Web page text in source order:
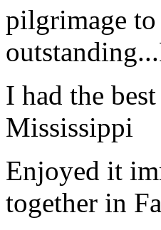
pilgrimage
outstanding...
I had the
Mississippi
Enjoyed it
together in